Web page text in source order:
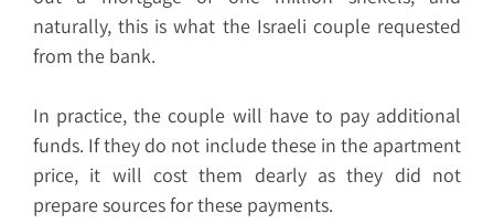
naturally, this is what the Israeli couple requested
from the bank.
In practice, the couple will have to pay additional
funds. If they do not include these in the apartment
price, it will cost them dearly as they did not
prepare sources for these payments.